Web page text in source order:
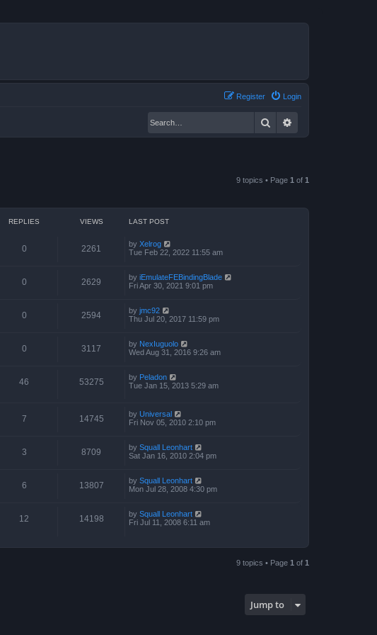
Login
Register
Search
9 topics • Page 1 of 1
REPLIES VIEWS LAST POST
0 2261 by Xelrog
Tue Feb 22, 2022 11:55 am
0 2629 by iEmulateFEBindingBlade
Fri Apr 30, 2021 9:01 pm
0 2594 by jmc92
Thu Jul 20, 2017 11:59 pm
0 3117 by NexIuguolo
Wed Aug 31, 2016 9:26 am
46 53275 by Peladon
Tue Jan 15, 2013 5:29 am
7 14745 by Universal
Fri Nov 05, 2010 2:10 pm
3 8709 by Squall Leonhart
Sat Jan 16, 2010 2:04 pm
6 13807 by Squall Leonhart
Mon Jul 28, 2008 4:30 pm
12 14198 by Squall Leonhart
Fri Jul 11, 2008 6:11 am
9 topics • Page 1 of 1
Jump to